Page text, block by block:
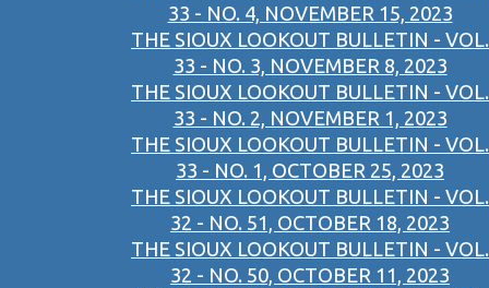
33 - NO. 4, NOVEMBER 15, 2023
THE SIOUX LOOKOUT BULLETIN - VOL.
33 - NO. 3, NOVEMBER 8, 2023
THE SIOUX LOOKOUT BULLETIN - VOL.
33 - NO. 2, NOVEMBER 1, 2023
THE SIOUX LOOKOUT BULLETIN - VOL.
33 - NO. 1, OCTOBER 25, 2023
THE SIOUX LOOKOUT BULLETIN - VOL.
32 - NO. 51, OCTOBER 18, 2023
THE SIOUX LOOKOUT BULLETIN - VOL.
32 - NO. 50, OCTOBER 11, 2023